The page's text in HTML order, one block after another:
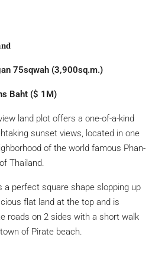
75sqwah (3,900sq.m.)
Baht ($ 1M)
land plot offers a one-of-a-kind
sunset views, located in one
of the world famous Phan-
Thailand.
a perfect square shape slopping up
flat land at the top and is
roads on 2 sides with a short walk
of Pirate beach.